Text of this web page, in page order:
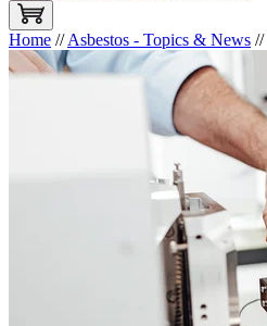
Home //Asbestos - Topics & News //